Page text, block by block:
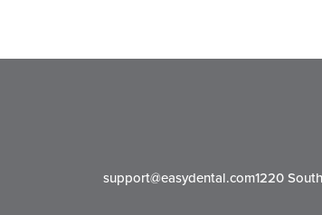
support@easydental.com1220